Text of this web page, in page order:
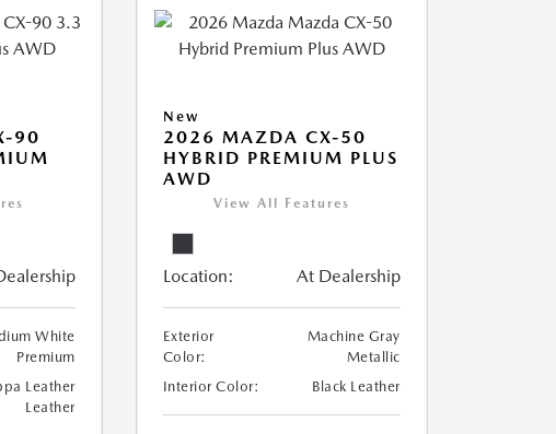
90
White
Premium
Leather
Leather
New
2026 MAZDA CX-50
HYBRID PREMIUM PLUS
AWD
View All Features
Location: At Dealership
Exterior
Color:
Machine Gray
Metallic
Interior Color:
Black Leather